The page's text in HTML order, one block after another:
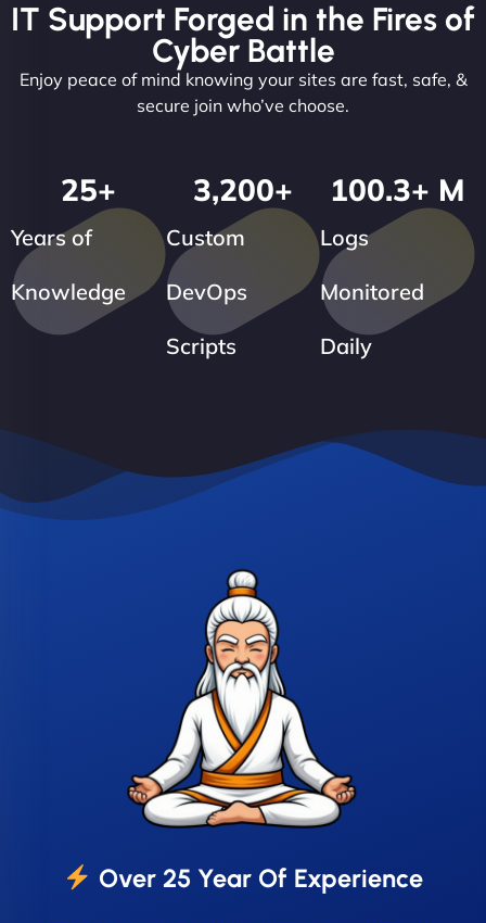
IT Support Forged in the Fires of
Cyber Battle
Enjoy peace of mind knowing your sites are fast, safe, &
secure join who’ve choose.
Years of
Knowledge
25+
Custom
DevOps
Scripts
3,200+
Logs
Monitored
Daily
100.3+ M
Over 25 Year Of Experience